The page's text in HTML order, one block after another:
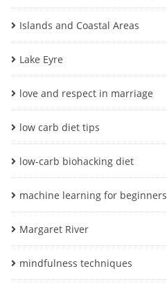
Islands and Coastal Areas
Lake Eyre
love and respect in marriage
low carb diet tips
low-carb biohacking diet
machine learning for beginners
Margaret River
mindfulness techniques